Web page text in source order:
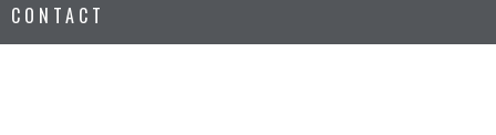
CONTACT
Phone: 6327 3005